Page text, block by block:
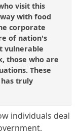
visit this
with food
corporate
of nation's
vulnerable
those who are
These
has truly
individuals deal